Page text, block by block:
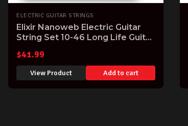
ELECTRIC GUITAR STRINGS
Elixir Nanoweb Electric Guitar
String Set 10-46 Long Life Guitar
$41.99
View Product Add to cart